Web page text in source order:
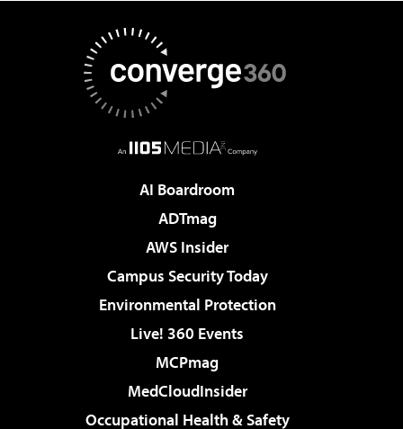
AI Boardroom
ADTmag
AWS Insider
Campus Security Today
Environmental Protection
Live! 360 Events
MCPmag
MedCloudInsider
Occupational Health & Safety